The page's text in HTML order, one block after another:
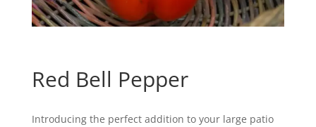
Red Bell Pepper
Introducing the perfect addition to your large patio